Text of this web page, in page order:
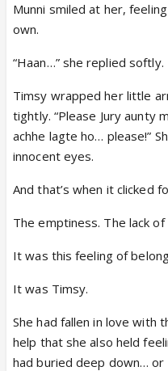
Munni smiled at her,
own.
“Haan…” she replied softly.
Timsy wrapped her little
tightly. “Please Jury aunty
achhe lagte ho… please!”
innocent eyes.
And that’s when it clicked
The emptiness. The lack
It was this feeling of
It was Timsy.
She had fallen in love with
help that she also held
had buried deep down…